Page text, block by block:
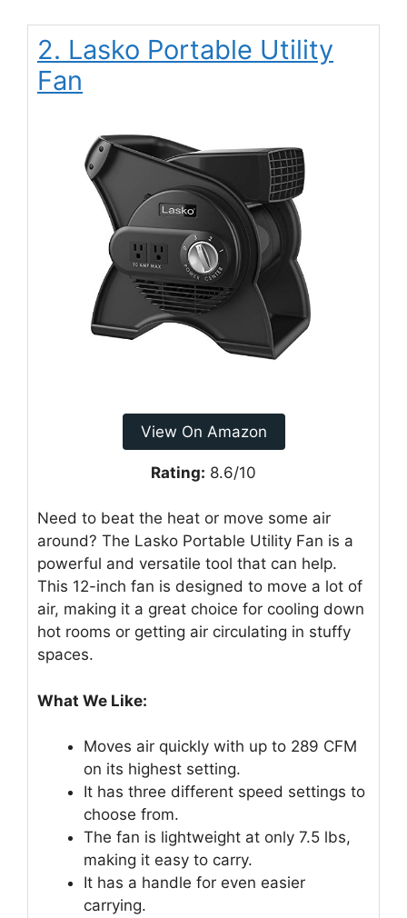
2. Lasko Portable Utility
Fan
View On Amazon
Rating: 8.6/10
Need to beat the heat or move some air
around? The Lasko Portable Utility Fan is a
powerful and versatile tool that can help.
This 12-inch fan is designed to move a lot of
air, making it a great choice for cooling down
hot rooms or getting air circulating in stuffy
spaces.
What We Like:
Moves air quickly with up to 289 CFM
on its highest setting.
It has three different speed settings to
choose from.
The fan is lightweight at only 7.5 lbs,
making it easy to carry.
It has a handle for even easier
carrying.